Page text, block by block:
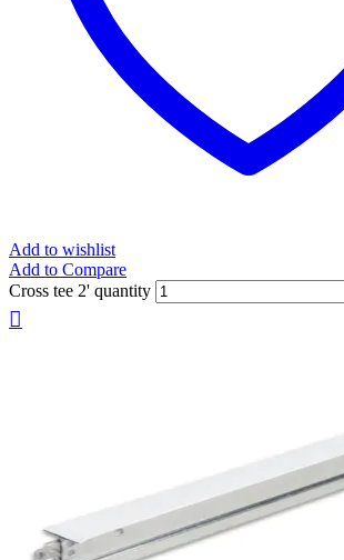
Add to wishlist
Add to Compare
Cross tee 2' quantity